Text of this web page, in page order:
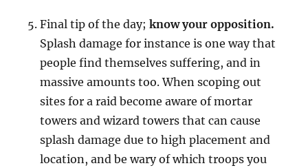
Final tip of the day;know your opposition.
Splash damage for instance is one way that
people find themselves suffering, and in
massive amounts too. When scoping out
sites for a raid become aware of mortar
towers and wizard towers that can cause
splash damage due to high placement and
location, and be wary of which troops you